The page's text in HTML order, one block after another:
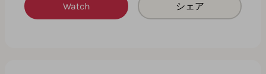
Watch シェア